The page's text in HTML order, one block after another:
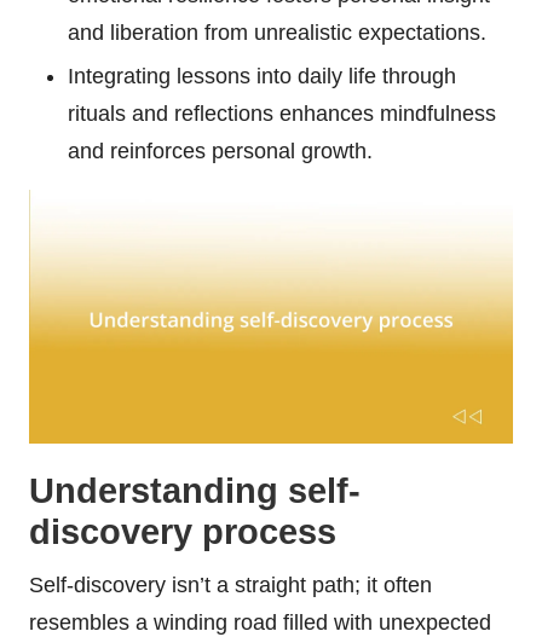
and liberation from unrealistic expectations.
Integrating lessons into daily life through
rituals and reflections enhances mindfulness
and reinforces personal growth.
Understanding self-
discovery process
Self-discovery isn’t a straight path; it often
resembles a winding road filled with unexpected